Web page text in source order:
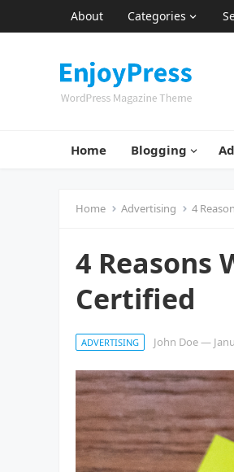
About Categories
Home Blogging
Home Advertising 4
4 Reasons
Certified
ADVERTISING John Doe—